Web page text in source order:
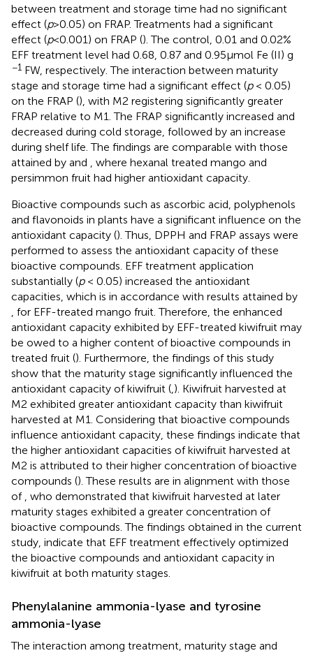
between treatment and storage time had no significant
effect (p> 0.05) on FRAP. Treatments had a significant
effect (p< 0.001) on FRAP (). The control, 0.01 and 0.02%
EFF treatment level had 0.68, 0.87 and 0.95 μmol Fe (II) g
−1 FW, respectively. The interaction between maturity
stage and storage time had a significant effect (p< 0.05)
on the FRAP (), with M2 registering significantly greater
FRAP relative to M1. The FRAP significantly increased and
decreased during cold storage, followed by an increase
during shelf life. The findings are comparable with those
attained by and
, where hexanal treated mango and
persimmon fruit had higher antioxidant capacity.
Bioactive compounds such as ascorbic acid, polyphenols
and flavonoids in plants have a significant influence on the
antioxidant capacity (). Thus, DPPH and FRAP assays were
performed to assess the antioxidant capacity of these
bioactive compounds. EFF treatment application
substantially (p< 0.05) increased the antioxidant
capacities, which is in accordance with results attained by
, for EFF-treated mango fruit. Therefore, the enhanced
antioxidant capacity exhibited by EFF-treated kiwifruit may
be owed to a higher content of bioactive compounds in
treated fruit (). Furthermore, the findings of this study
show that the maturity stage significantly influenced the
antioxidant capacity of kiwifruit ( ). Kiwifruit harvested at
M2 exhibited greater antioxidant capacity than kiwifruit
harvested at M1. Considering that bioactive compounds
influence antioxidant capacity, these findings indicate that
the higher antioxidant capacities of kiwifruit harvested at
M2 is attributed to their higher concentration of bioactive
compounds (). These results are in alignment with those
of , who demonstrated that kiwifruit harvested at later
maturity stages exhibited a greater concentration of
bioactive compounds. The findings obtained in the current
study, indicate that EFF treatment effectively optimized
the bioactive compounds and antioxidant capacity in
kiwifruit at both maturity stages.
Phenylalanine ammonia-lyase and tyrosine
ammonia-lyase
The interaction among treatment, maturity stage and